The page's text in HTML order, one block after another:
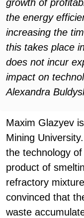
growth of
the energy
increasing the
this takes place
does not incur
impact on
Alexandra
Maxim Glazyev
Mining
the technology
product of
refractory
convinced that
waste